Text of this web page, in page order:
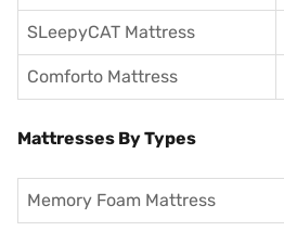
SLeepyCAT Mattress
Comforto Mattress
Mattresses By Types
Memory Foam Mattress